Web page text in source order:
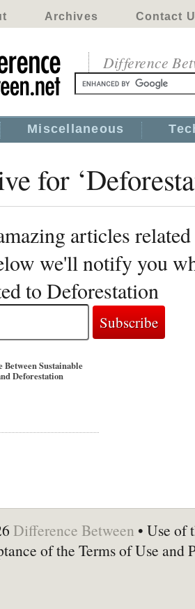
Archives Contact
Difference
Miscellaneous
for
articles
we'll notify you
to Deforestation
Between Sustainable
Deforestation
Difference Between • Use of
of the Terms of Use and